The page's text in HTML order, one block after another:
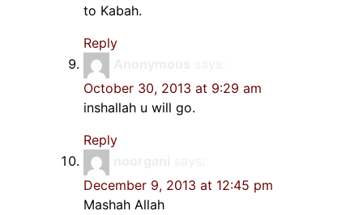
to Kabah.
Reply
October 30, 2013 at 9:29 am
inshallah u will go.
Reply
December 9, 2013 at 12:45 pm
Mashah Allah